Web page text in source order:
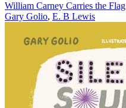
William Carney Carries the Flag
Gary Golio, E. B Lewis